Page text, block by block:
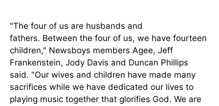
"The four of us are husbands and
fathers. Between the four of us, we have fourteen
children," Newsboys members Agee, Jeff
Frankenstein, Jody Davis and Duncan Phillips
said. "Our wives and children have made many
sacrifices while we have dedicated our lives to
playing music together that glorifies God. We are